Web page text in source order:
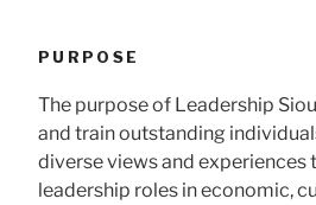
PURPOSE
The purpose of Leadership
and train outstanding
diverse views and experiences
leadership roles in economic,